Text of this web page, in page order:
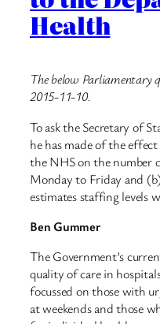
Health
The below Parliamentary
2015-11-10.
To ask the Secretary of
he has made of the
the NHS on the number
Monday to Friday and
estimates staffing levels
Ben Gummer
The Government’s
quality of care in
focussed on those with
at weekends and those